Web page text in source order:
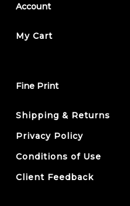
Account
My Cart
Fine Print
Shipping & Returns
Privacy Policy
Conditions of Use
Client Feedback